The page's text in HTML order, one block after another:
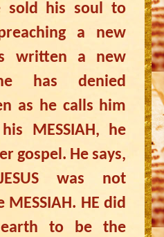
sold his soul to
a new
written a new
has denied
as he calls him
his MESSIAH, he
gospel. He says,
JESUS was not
HE did
to be the